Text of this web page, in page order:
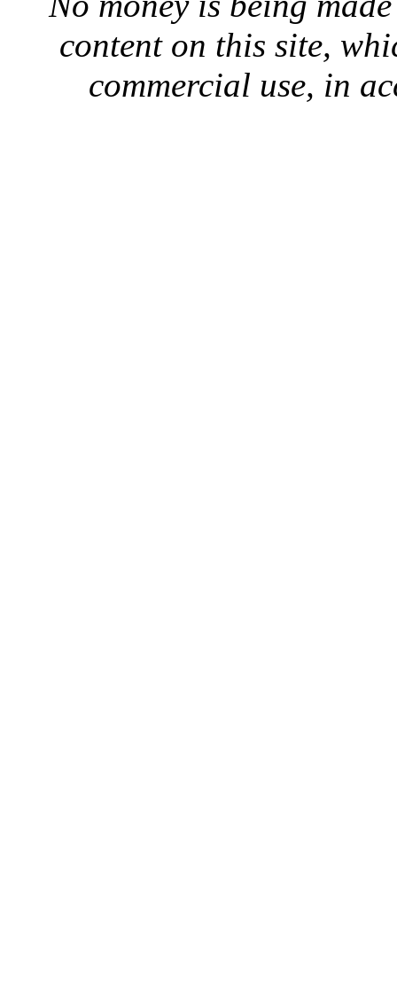
content on this site,
commercial use, in